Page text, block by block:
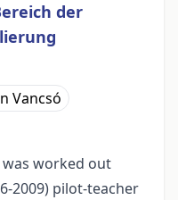
der
Vancsó
worked out
2009) pilot-teacher